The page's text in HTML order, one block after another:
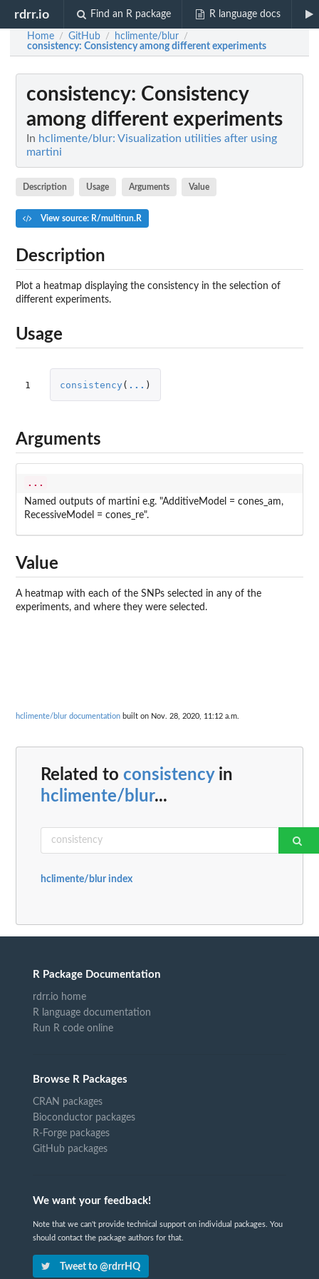
rdrr.io Find an R package R language docs
Home / GitHub / hclimente/blur /
consistency: Consistency among different experiments
consistency: Consistency
among different experiments
In hclimente/blur: Visualization utilities after using
martini
Description Usage Arguments Value
View source: R/multirun.R
Description
Plot a heatmap displaying the consistency in the selection of
different experiments.
Usage
1 consistency ( ... )
Arguments
...
Named outputs of martini e.g. "AdditiveModel = cones_am,
RecessiveModel = cones_re".
Value
A heatmap with each of the SNPs selected in any of the
experiments, and where they were selected.
hclimente/blur documentation built on Nov. 28, 2020, 11:12 a.m.
Related to consistencyin
hclimente/blur...
hclimente/blur index
R Package Documentation
rdrr.io home
R language documentation
Run R code online
Browse R Packages
CRAN packages
Bioconductor packages
R-Forge packages
GitHub packages
We want your feedback!
Note that we can't provide technical support on individual packages. You
should contact the package authors for that.
Tweet to @rdrrHQ